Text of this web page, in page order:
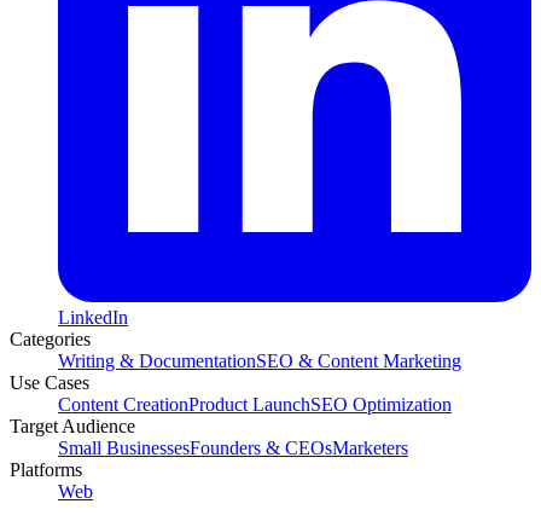
LinkedIn
Categories
Writing & DocumentationSEO & Content Marketing
Use Cases
Content CreationProduct LaunchSEO Optimization
Target Audience
Small BusinessesFounders & CEOsMarketers
Platforms
Web